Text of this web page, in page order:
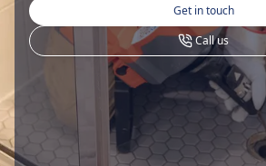
Get in touch
Call us